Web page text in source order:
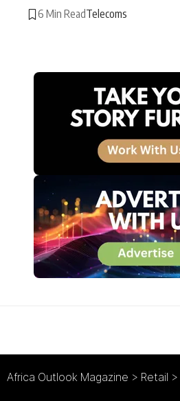
6 Min ReadTelecoms
Africa Outlook Magazine > Retail >